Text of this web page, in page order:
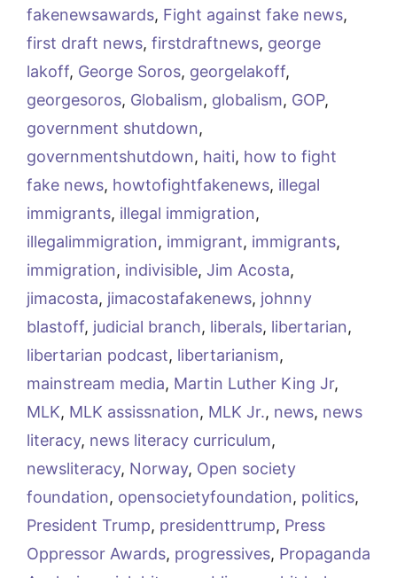
fakenewsawards, Fight against fake news,
first draft news, firstdraftnews, george
lakoff, George Soros, georgelakoff,
georgesoros, Globalism, globalism, GOP,
government shutdown,
governmentshutdown, haiti, how to fight
fake news, howtofightfakenews, illegal
immigrants, illegal immigration,
illegalimmigration, immigrant, immigrants,
immigration, indivisible, Jim Acosta,
jimacosta, jimacostafakenews, johnny
blastoff, judicial branch, liberals, libertarian,
libertarian podcast, libertarianism,
mainstream media, Martin Luther King Jr,
MLK, MLK assissnation, MLK Jr., news, news
literacy, news literacy curriculum,
newsliteracy, Norway, Open society
foundation, opensocietyfoundation, politics,
President Trump, presidenttrump, Press
Oppressor Awards, progressives, Propaganda